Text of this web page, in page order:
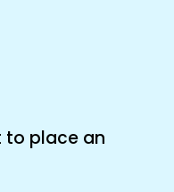
to place an